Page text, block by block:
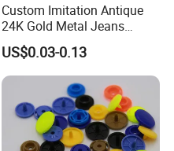
Custom Imitation Antique
24K Gold Metal Jeans
Buttons Rivets Brass Denim
Buttons
US$0.03-0.13